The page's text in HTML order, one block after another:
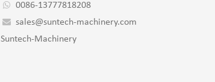
0086-13777818208
sales@suntech-machinery.com
Suntech-Machinery